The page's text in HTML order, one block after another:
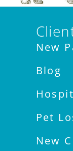
New
Blog
Pet
New